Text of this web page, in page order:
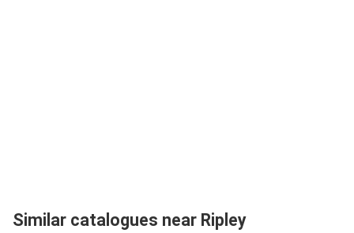
Similar catalogues near Ripley